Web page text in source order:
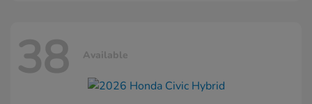
38 Available